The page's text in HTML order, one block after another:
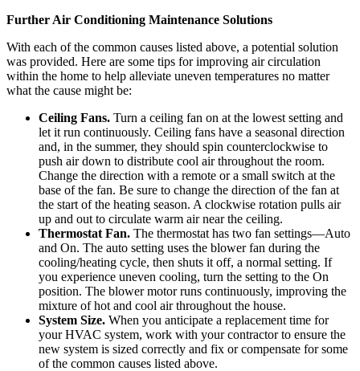
Further Air Conditioning Maintenance Solutions
With each of the common causes listed above, a potential solution
was provided. Here are some tips for improving air circulation
within the home to help alleviate uneven temperatures no matter
what the cause might be:
Ceiling Fans. Turn a ceiling fan on at the lowest setting and
let it run continuously. Ceiling fans have a seasonal direction
and, in the summer, they should spin counterclockwise to
push air down to distribute cool air throughout the room.
Change the direction with a remote or a small switch at the
base of the fan. Be sure to change the direction of the fan at
the start of the heating season. A clockwise rotation pulls air
up and out to circulate warm air near the ceiling.
Thermostat Fan. The thermostat has two fan settings—Auto
and On. The auto setting uses the blower fan during the
cooling/heating cycle, then shuts it off, a normal setting. If
you experience uneven cooling, turn the setting to the On
position. The blower motor runs continuously, improving the
mixture of hot and cool air throughout the house.
System Size. When you anticipate a replacement time for
your HVAC system, work with your contractor to ensure the
new system is sized correctly and fix or compensate for some
of the common causes listed above.